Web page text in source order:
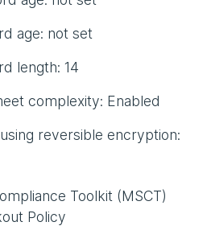
age: not set
length: 14
complexity: Enabled
reversible encryption:
Toolkit (MSCT)
Policy